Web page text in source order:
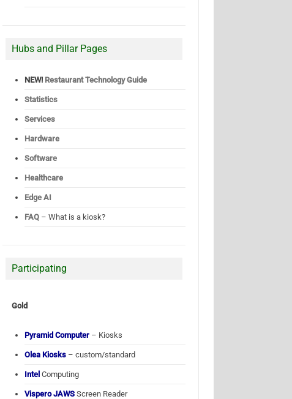
Hubs and Pillar Pages
NEW! Restaurant Technology Guide
Statistics
Services
Hardware
Software
Healthcare
Edge AI
FAQ – What is a kiosk?
Participating
Gold
Pyramid Computer – Kiosks
Olea Kiosks – custom/standard
Intel Computing
Vispero JAWS Screen Reader